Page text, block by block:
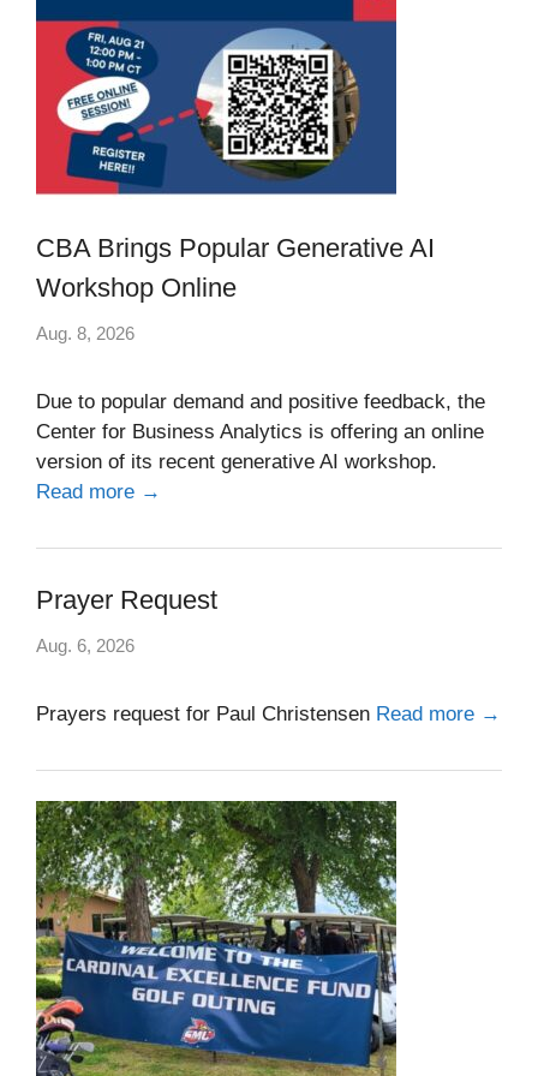
CBA Brings Popular Generative AI
Workshop Online
Aug. 8, 2026
Due to popular demand and positive feedback, the
Center for Business Analytics is offering an online
version of its recent generative AI workshop.
Read more →
Prayer Request
Aug. 6, 2026
Prayers request for Paul Christensen Read more →